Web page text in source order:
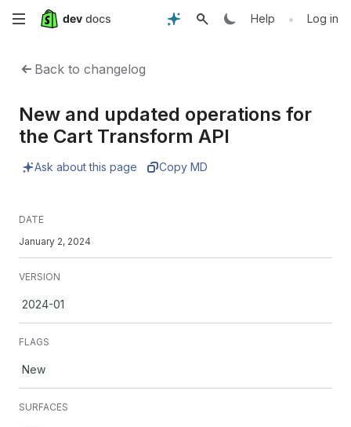
Skip
content
Help • Log in
Back to changelog
New and updated operations for
the Cart Transform API
Ask about this page Copy MD
DATE
January 2, 2024
VERSION
2024-01
FLAGS
New
SURFACES